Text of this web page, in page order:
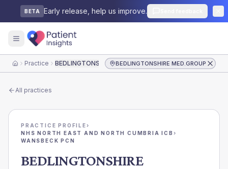
BETA Early release, help us improve.
HomePractice BEDLINGTONSHIRE MED.GROUPBEDLINGTONSHIRE MED.GROUP
All practices
PRACTICE PROFILE›
NHS NORTH EAST AND NORTH CUMBRIA ICB ›
WANSBECK PCN
BEDLINGTONSHIRE